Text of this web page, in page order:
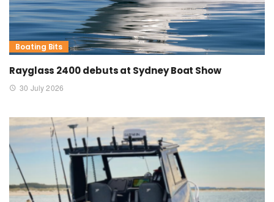
Boating Bits
Rayglass 2400 debuts at Sydney Boat Show
30 July 2026